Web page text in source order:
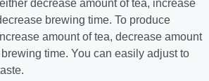
decrease amount of tea, increase
brewing time. To produce
amount of tea, decrease amount
time. You can easily adjust to